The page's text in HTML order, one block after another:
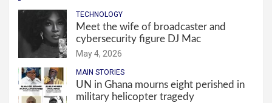
TECHNOLOGY
Meet the wife of broadcaster and
cybersecurity figure DJ Mac
May 4, 2026
MAIN STORIES
UN in Ghana mourns eight perished in
military helicopter tragedy